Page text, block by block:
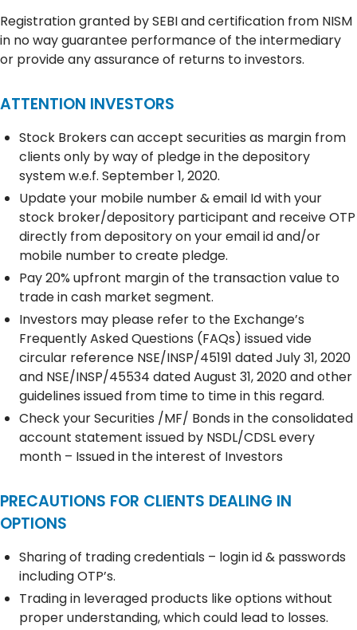
Registration granted by SEBI and certification from NISM
in no way guarantee performance of the intermediary
or provide any assurance of returns to investors.
ATTENTION INVESTORS
Stock Brokers can accept securities as margin from
clients only by way of pledge in the depository
system w.e.f. September 1, 2020.
Update your mobile number & email Id with your
stock broker/depository participant and receive OTP
directly from depository on your email id and/or
mobile number to create pledge.
Pay 20% upfront margin of the transaction value to
trade in cash market segment.
Investors may please refer to the Exchange’s
Frequently Asked Questions (FAQs) issued vide
circular reference NSE/INSP/45191 dated July 31, 2020
and NSE/INSP/45534 dated August 31, 2020 and other
guidelines issued from time to time in this regard.
Check your Securities /MF/ Bonds in the consolidated
account statement issued by NSDL/CDSL every
month – Issued in the interest of Investors
PRECAUTIONS FOR CLIENTS DEALING IN
OPTIONS
Sharing of trading credentials – login id & passwords
including OTP’s.
Trading in leveraged products like options without
proper understanding, which could lead to losses.